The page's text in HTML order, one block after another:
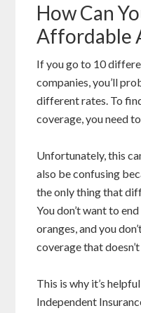
How Can
Affordable
If you go to 10
companies, you’ll
different rates. To
coverage, you need
Unfortunately, this
also be confusing
the only thing that
You don’t want to
oranges, and you
coverage that
This is why it’s
Independent